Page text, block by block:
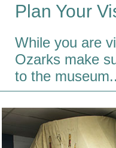
Plan Your
While you are
Ozarks make
to the